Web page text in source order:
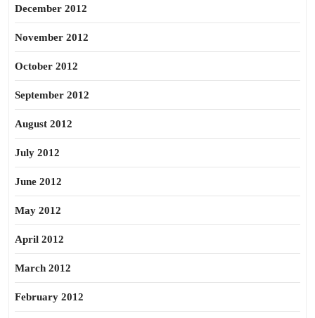
December 2012
November 2012
October 2012
September 2012
August 2012
July 2012
June 2012
May 2012
April 2012
March 2012
February 2012